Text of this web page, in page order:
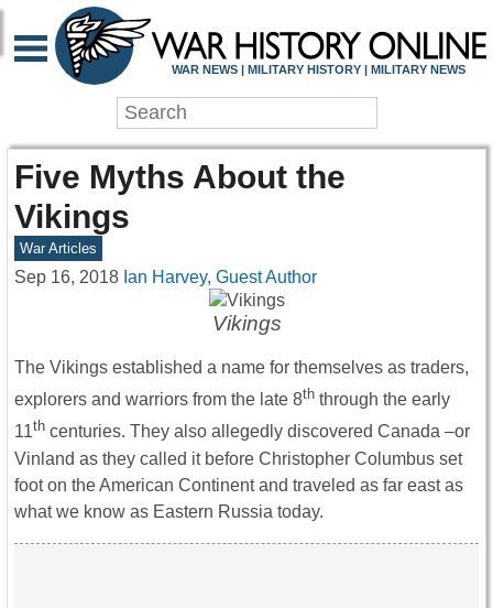
WAR NEWS | MILITARY HISTORY | MILITARY NEWS
Five Myths About the
Vikings
War Articles
Sep 16, 2018 Ian Harvey, Guest Author
Vikings
The Vikings established a name for themselves as traders,
explorers and warriors from the late 8th through the early
11th centuries. They also allegedly discovered Canada –or
Vinland as they called it before Christopher Columbus set
foot on the American Continent and traveled as far east as
what we know as Eastern Russia today.